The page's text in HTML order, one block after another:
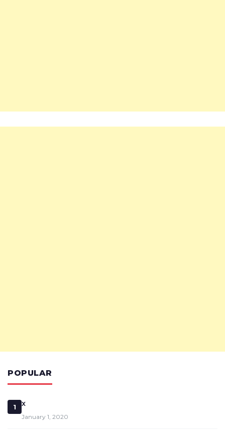
POPULAR
1 x
January 1, 2020